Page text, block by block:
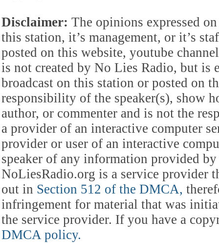
Disclaimer: The opinions expressed
this station, it’s management, or it’s
posted on this website, youtube
is not created by No Lies Radio, but is
broadcast on this station or posted on
responsibility of the speaker(s), show
author, or commenter and is not the
a provider of an interactive computer
provider or user of an interactive
speaker of any information provided
NoLiesRadio.org is a service provider
out in Section 512 of the DMCA,
infringement for material that was
the service provider. If you have a
DMCA policy.